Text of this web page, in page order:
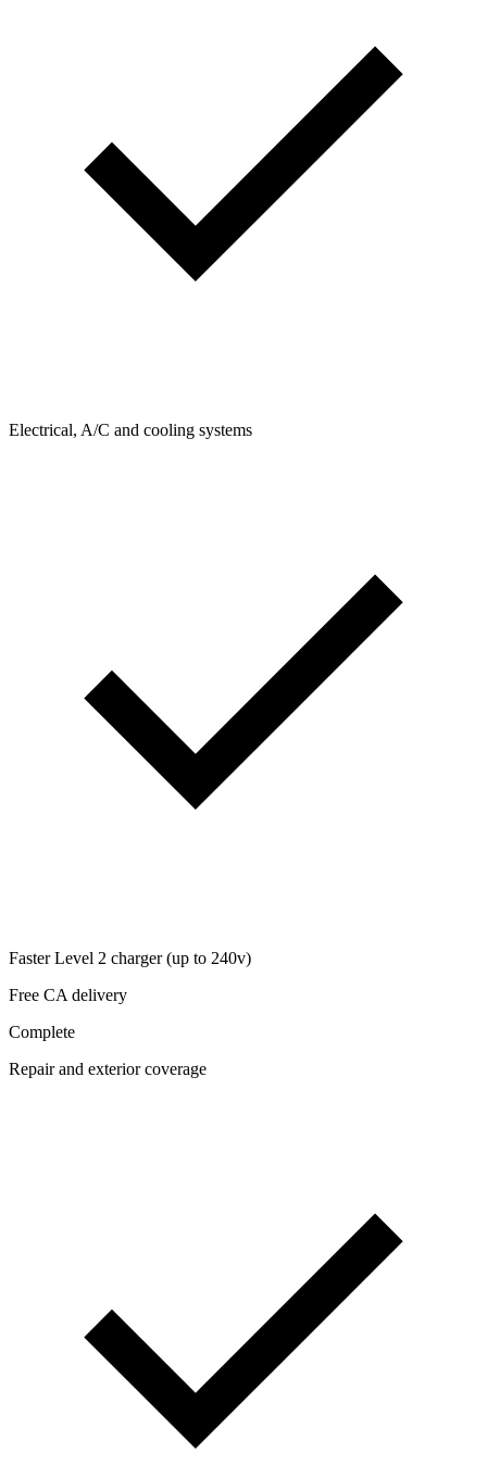
Electrical, A/C and cooling systems
Faster Level 2 charger (up to 240v)
Free CA delivery
Complete
Repair and exterior coverage